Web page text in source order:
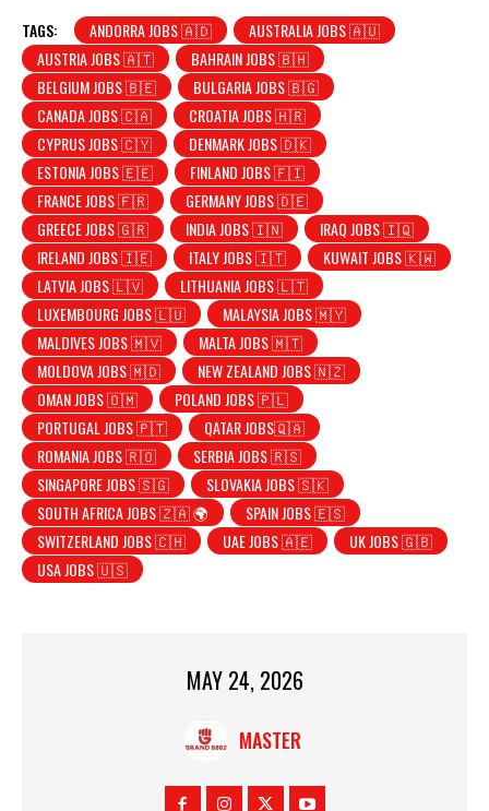
TAGS: ANDORRA JOBS 🇦🇩
AUSTRALIA JOBS 🇦🇺
AUSTRIA JOBS 🇦🇹
BAHRAIN JOBS 🇧🇭
BELGIUM JOBS 🇧🇪
BULGARIA JOBS 🇧🇬
CANADA JOBS 🇨🇦
CROATIA JOBS 🇭🇷
CYPRUS JOBS 🇨🇾
DENMARK JOBS 🇩🇰
ESTONIA JOBS 🇪🇪
FINLAND JOBS 🇫🇮
FRANCE JOBS 🇫🇷
GERMANY JOBS 🇩🇪
GREECE JOBS 🇬🇷
INDIA JOBS 🇮🇳
IRAQ JOBS 🇮🇶
IRELAND JOBS 🇮🇪
ITALY JOBS 🇮🇹
KUWAIT JOBS 🇰🇼
LATVIA JOBS 🇱🇻
LITHUANIA JOBS 🇱🇹
LUXEMBOURG JOBS 🇱🇺
MALAYSIA JOBS 🇲🇾
MALDIVES JOBS 🇲🇻
MALTA JOBS 🇲🇹
MOLDOVA JOBS 🇲🇩
NEW ZEALAND JOBS 🇳🇿
OMAN JOBS 🇴🇲
POLAND JOBS 🇵🇱
PORTUGAL JOBS 🇵🇹
QATAR JOBS🇶🇦
ROMANIA JOBS 🇷🇴
SERBIA JOBS 🇷🇸
SINGAPORE JOBS 🇸🇬
SLOVAKIA JOBS 🇸🇰
SOUTH AFRICA JOBS 🇿🇦 🌍
SPAIN JOBS 🇪🇸
SWITZERLAND JOBS 🇨🇭
UAE JOBS 🇦🇪
UK JOBS 🇬🇧
USA JOBS 🇺🇸
MAY 24, 2026
MASTER